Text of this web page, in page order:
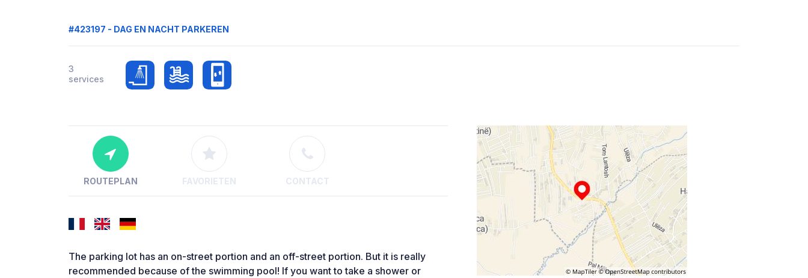
#423197 - DAG EN NACHT PARKEREN
3
services
ROUTEPLAN FAVORIETEN CONTACT
The parking lot has an on-street portion and an off-street portion. But it is really
recommended because of the swimming pool! If you want to take a shower or